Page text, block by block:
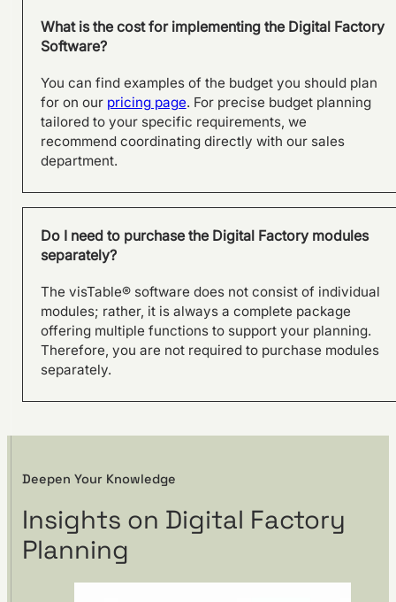
From product to process:
Effective planning with
visTable® at SFS in Olpe
Site development –
DEHN
What is the cost for implementing the Digital Factory
Software?
You can find examples of the budget you should plan
for on our pricing page. For precise budget planning
tailored to your specific requirements, we
recommend coordinating directly with our sales
department.
Do I need to purchase the Digital Factory modules
separately?
The visTable® software does not consist of individual
modules; rather, it is always a complete package
offering multiple functions to support your planning.
Therefore, you are not required to purchase modules
separately.
Deepen Your Knowledge
Insights on Digital Factory
Planning